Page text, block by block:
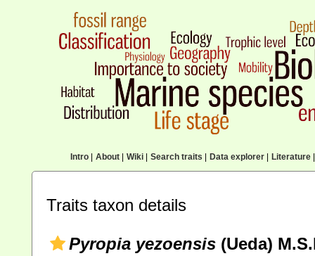
Intro| About| Wiki| Search traits Data explorer| Literature|
Traits taxon details
Pyropia yezoensis (Ueda)